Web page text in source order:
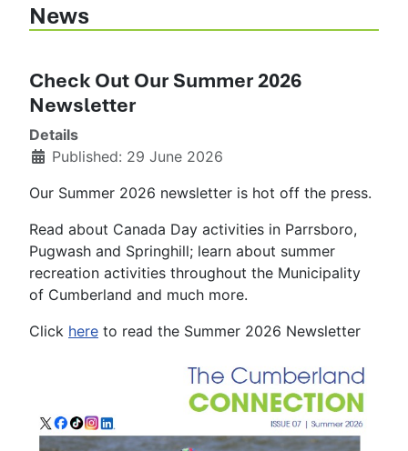
News
Check Out Our Summer 2026
Newsletter
Details
Published: 29 June 2026
Our Summer 2026 newsletter is hot off the press.
Read about Canada Day activities in Parrsboro,
Pugwash and Springhill; learn about summer
recreation activities throughout the Municipality
of Cumberland and much more.
Click here to read the Summer 2026 Newsletter